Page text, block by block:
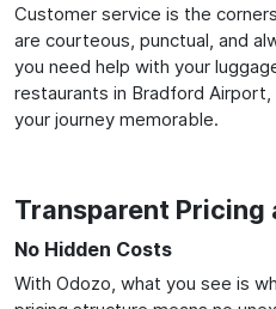
Customer service is the
are courteous, punctual, and
you need help with your
restaurants in Bradford
your journey memorable.
Transparent Pricing
No Hidden Costs
With Odozo, what you see is